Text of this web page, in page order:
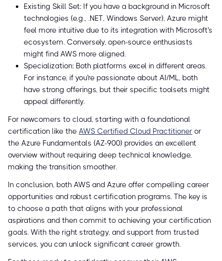
Existing Skill Set: If you have a background in Microsoft
technologies (e.g., .NET, Windows Server), Azure might
feel more intuitive due to its integration with Microsoft's
ecosystem. Conversely, open-source enthusiasts
might find AWS more aligned.
Specialization: Both platforms excel in different areas.
For instance, if you're passionate about AI/ML, both
have strong offerings, but their specific toolsets might
appeal differently.
For newcomers to cloud, starting with a foundational
certification like the AWS Certified Cloud Practitioner or
the Azure Fundamentals (AZ-900) provides an excellent
overview without requiring deep technical knowledge,
making the transition smoother.
In conclusion, both AWS and Azure offer compelling career
opportunities and robust certification programs. The key is
to choose a path that aligns with your professional
aspirations and then commit to achieving your certification
goals. With the right strategy, and support from trusted
services, you can unlock significant career growth.